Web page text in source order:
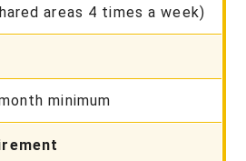
areas 4 times a week)
minimum